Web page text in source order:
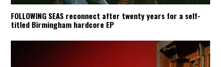
FOLLOWING SEAS reconnect after twenty years for a self-
titled Birmingham hardcore EP